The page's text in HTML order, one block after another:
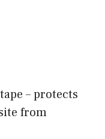
– protects
from